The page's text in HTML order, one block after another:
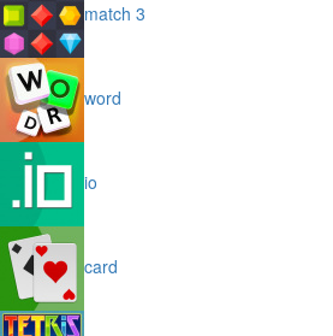
match 3
word
io
card